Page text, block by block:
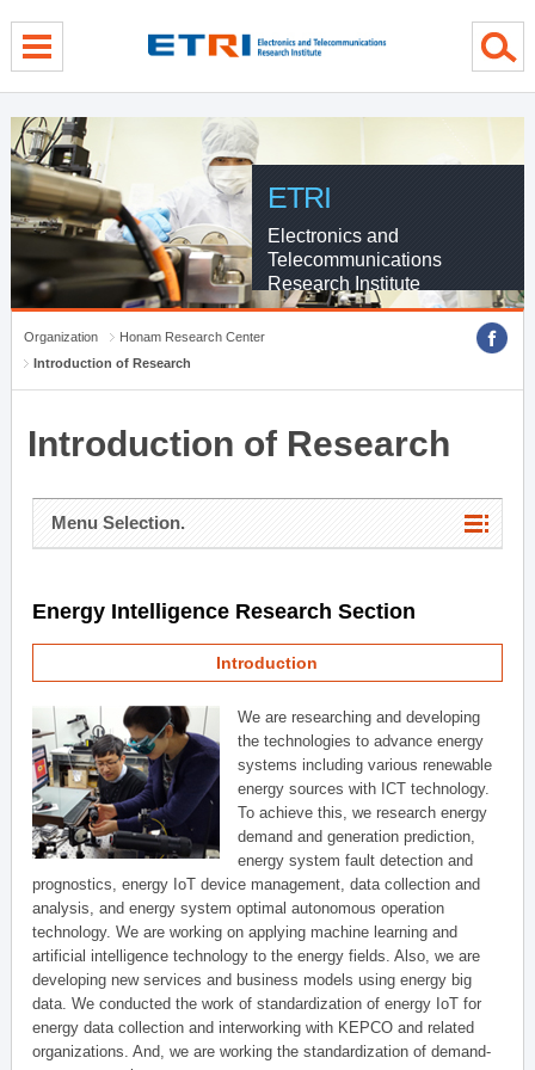
ETRI
Electronics and
Telecommunications
Research Institute
Organization
Honam Research Center
Introduction of Research
Introduction of Research
Menu Selection.
Energy Intelligence Research Section
Introduction
We are researching and developing
the technologies to advance energy
systems including various renewable
energy sources with ICT technology.
To achieve this, we research energy
demand and generation prediction,
energy system fault detection and
prognostics, energy IoT device management, data collection and
analysis, and energy system optimal autonomous operation
technology. We are working on applying machine learning and
artificial intelligence technology to the energy fields. Also, we are
developing new services and business models using energy big
data. We conducted the work of standardization of energy IoT for
energy data collection and interworking with KEPCO and related
organizations. And, we are working the standardization of demand-